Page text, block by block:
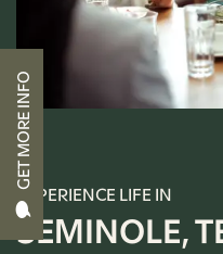
RENTAL
APPLY NOW
GET MORE INFO
EXPERIENCE LIFE IN
SEMINOLE,